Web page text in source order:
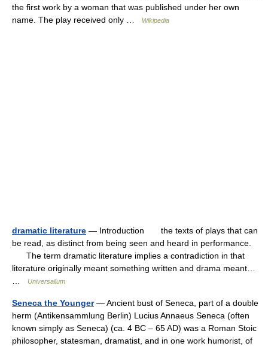
the first work by a woman that was published under her own
name. The play received only …
Wikipedia
dramatic literature — Introduction the texts of plays that can
be read, as distinct from being seen and heard in performance.
The term dramatic literature implies a contradiction in that
literature originally meant something written and drama meant…
Universalium
Seneca the Younger— Ancient bust of Seneca, part of a double
herm (Antikensammlung Berlin) Lucius Annaeus Seneca (often
known simply as Seneca) (ca. 4 BC – 65 AD) was a Roman Stoic
philosopher, statesman, dramatist, and in one work humorist, of